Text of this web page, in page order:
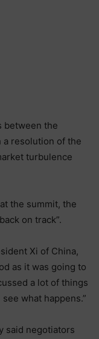
between the
a resolution of the
turbulence
the summit, the
on track”.
Xi of China,
as it was going to
a lot of things
what happens.”
said negotiators